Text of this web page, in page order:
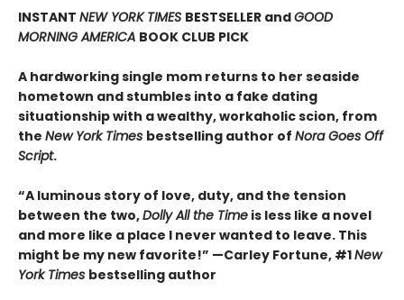
INSTANT NEW YORK TIMES BESTSELLER andGOOD
MORNING AMERICA BOOK CLUB PICK
A hardworking single mom returns to her seaside
hometown and stumbles into a fake dating
situationship with a wealthy, workaholic scion, from
the New York Times bestselling author of Nora Goes Off
Script.
“A luminous story of love, duty, and the tension
between the two,Dolly All the Time is less like a novel
and more like a place I never wanted to leave. This
might be my new favorite!” —Carley Fortune, #1New
York Times bestselling author